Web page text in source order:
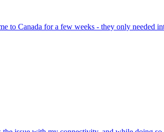
to Canada for a few weeks - they only needed